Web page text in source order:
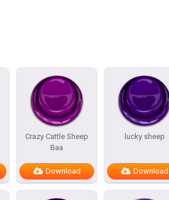
Crazy Cattle Sheep
Baa
Download
lucky sheep
Download